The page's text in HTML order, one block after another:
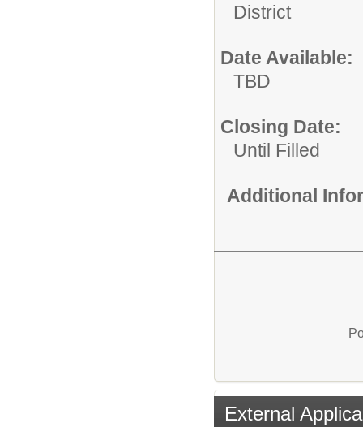
District
Date Available:
TBD
Closing Date:
Until Filled
Additional
External